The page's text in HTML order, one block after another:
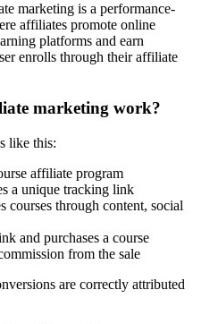
marketing is a performance-
affiliates promote online
platforms and earn
enrolls through their affiliate
marketing work?
like this:
affiliate program
a unique tracking link
courses through content, social
and purchases a course
from the sale
are correctly attributed